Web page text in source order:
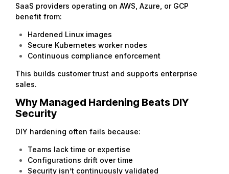
SaaS providers operating on AWS, Azure, or GCP
benefit from:
Hardened Linux images
Secure Kubernetes worker nodes
Continuous compliance enforcement
This builds customer trust and supports enterprise
sales.
Why Managed Hardening Beats DIY
Security
DIY hardening often fails because:
Teams lack time or expertise
Configurations drift over time
Security isn’t continuously validated